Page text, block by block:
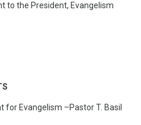
to the President, Evangelism
Evangelism –Pastor T. Basil